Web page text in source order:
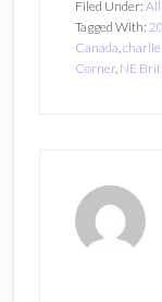
Filed Under: All
Tagged With:
Canada charlie
Corner, NE